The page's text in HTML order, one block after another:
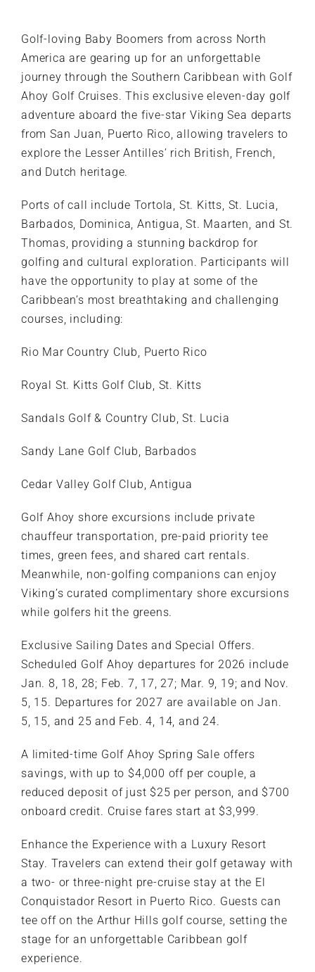
Golf-loving Baby Boomers from across North
America are gearing up for an unforgettable
journey through the Southern Caribbean with Golf
Ahoy Golf Cruises. This exclusive eleven-day golf
adventure aboard the five-star Viking Sea departs
from San Juan, Puerto Rico, allowing travelers to
explore the Lesser Antilles’ rich British, French,
and Dutch heritage.
Ports of call include Tortola, St. Kitts, St. Lucia,
Barbados, Dominica, Antigua, St. Maarten, and St.
Thomas, providing a stunning backdrop for
golfing and cultural exploration. Participants will
have the opportunity to play at some of the
Caribbean’s most breathtaking and challenging
courses, including:
Rio Mar Country Club, Puerto Rico
Royal St. Kitts Golf Club, St. Kitts
Sandals Golf & Country Club, St. Lucia
Sandy Lane Golf Club, Barbados
Cedar Valley Golf Club, Antigua
Golf Ahoy shore excursions include private
chauffeur transportation, pre-paid priority tee
times, green fees, and shared cart rentals.
Meanwhile, non-golfing companions can enjoy
Viking’s curated complimentary shore excursions
while golfers hit the greens.
Exclusive Sailing Dates and Special Offers.
Scheduled Golf Ahoy departures for 2026 include
Jan. 8, 18, 28; Feb. 7, 17, 27; Mar. 9, 19; and Nov.
5, 15. Departures for 2027 are available on Jan.
5, 15, and 25 and Feb. 4, 14, and 24.
A limited-time Golf Ahoy Spring Sale offers
savings, with up to $4,000 off per couple, a
reduced deposit of just $25 per person, and $700
onboard credit. Cruise fares start at $3,999.
Enhance the Experience with a Luxury Resort
Stay. Travelers can extend their golf getaway with
a two- or three-night pre-cruise stay at the El
Conquistador Resort in Puerto Rico. Guests can
tee off on the Arthur Hills golf course, setting the
stage for an unforgettable Caribbean golf
experience.